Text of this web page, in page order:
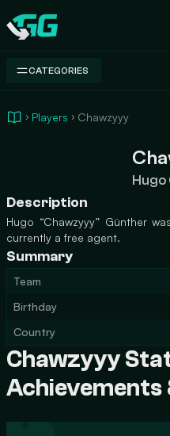
Swap.gg
CATEGORIES
Players Chawzyyy
Description
Hugo “Chawzyyy” Günther
currently a free agent.
Summary
Team
Birthday
Country
Chawzyyy
Achievements